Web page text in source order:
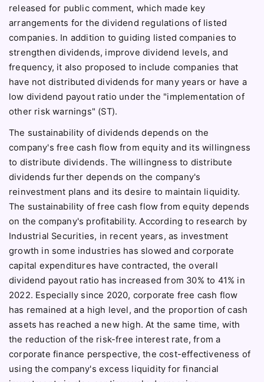
released for public comment, which made key
arrangements for the dividend regulations of listed
companies. In addition to guiding listed companies to
strengthen dividends, improve dividend levels, and
frequency, it also proposed to include companies that
have not distributed dividends for many years or have a
low dividend payout ratio under the "implementation of
other risk warnings" (ST).
The sustainability of dividends depends on the
company's free cash flow from equity and its willingness
to distribute dividends. The willingness to distribute
dividends further depends on the company's
reinvestment plans and its desire to maintain liquidity.
The sustainability of free cash flow from equity depends
on the company's profitability. According to research by
Industrial Securities, in recent years, as investment
growth in some industries has slowed and corporate
capital expenditures have contracted, the overall
dividend payout ratio has increased from 30% to 41% in
2022. Especially since 2020, corporate free cash flow
has remained at a high level, and the proportion of cash
assets has reached a new high. At the same time, with
the reduction of the risk-free interest rate, from a
corporate finance perspective, the cost-effectiveness of
using the company's excess liquidity for financial